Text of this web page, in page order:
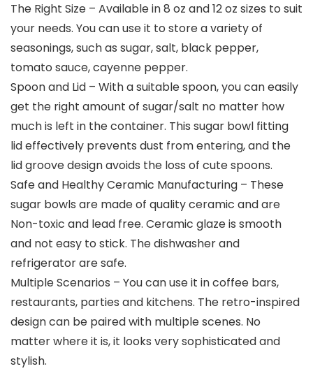
The Right Size – Available in 8 oz and 12 oz sizes to suit
your needs. You can use it to store a variety of
seasonings, such as sugar, salt, black pepper,
tomato sauce, cayenne pepper.
Spoon and Lid – With a suitable spoon, you can easily
get the right amount of sugar/salt no matter how
much is left in the container. This sugar bowl fitting
lid effectively prevents dust from entering, and the
lid groove design avoids the loss of cute spoons.
Safe and Healthy Ceramic Manufacturing – These
sugar bowls are made of quality ceramic and are
Non-toxic and lead free. Ceramic glaze is smooth
and not easy to stick. The dishwasher and
refrigerator are safe.
Multiple Scenarios – You can use it in coffee bars,
restaurants, parties and kitchens. The retro-inspired
design can be paired with multiple scenes. No
matter where it is, it looks very sophisticated and
stylish.